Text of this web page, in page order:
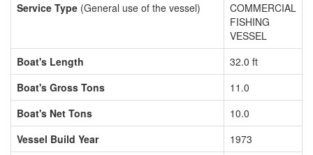
Service Type (General use of the vessel)
COMMERCIAL
FISHING
VESSEL
Boat's Length
32.0 ft
Boat's Gross Tons
11.0
Boat's Net Tons
10.0
Vessel Build Year
1973